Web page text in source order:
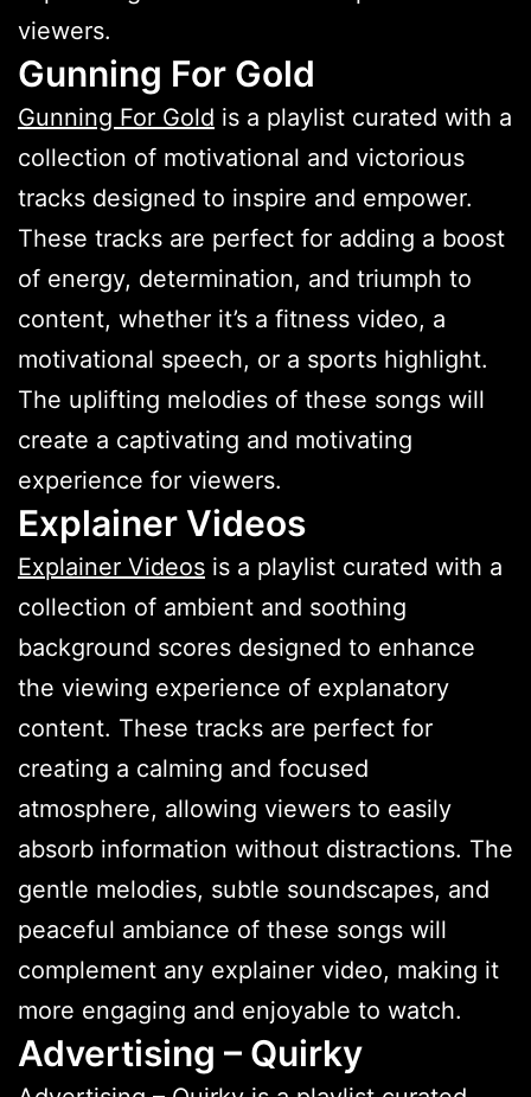
viewers.
Gunning For Gold
Gunning For Gold is a playlist curated with a
collection of motivational and victorious
tracks designed to inspire and empower.
These tracks are perfect for adding a boost
of energy, determination, and triumph to
content, whether it’s a fitness video, a
motivational speech, or a sports highlight.
The uplifting melodies of these songs will
create a captivating and motivating
experience for viewers.
Explainer Videos
Explainer Videos is a playlist curated with a
collection of ambient and soothing
background scores designed to enhance
the viewing experience of explanatory
content. These tracks are perfect for
creating a calming and focused
atmosphere, allowing viewers to easily
absorb information without distractions. The
gentle melodies, subtle soundscapes, and
peaceful ambiance of these songs will
complement any explainer video, making it
more engaging and enjoyable to watch.
Advertising – Quirky